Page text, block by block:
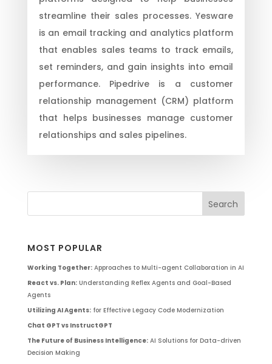
streamline their sales processes. Yesware
is an email tracking and analytics platform
that enables sales teams to track emails,
set reminders, and gain insights into email
performance. Pipedrive is a customer
relationship management (CRM) platform
that helps businesses manage customer
relationships and sales pipelines.
MOST POPULAR
Working Together:Approaches to Multi-agent Collaboration in AI
React vs. Plan:Understanding Reflex Agents and Goal-Based
Agents
Utilizing AI Agents:for Effective Legacy Code Modernization
Chat GPT vs InstructGPT
The Future of Business Intelligence:AI Solutions for Data-driven
Decision Making